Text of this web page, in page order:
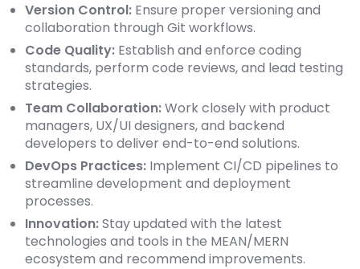
Version Control: Ensure proper versioning and
collaboration through Git workflows.
Code Quality: Establish and enforce coding
standards, perform code reviews, and lead testing
strategies.
Team Collaboration:Work closely with product
managers, UX/UI designers, and backend
developers to deliver end-to-end solutions.
DevOps Practices: Implement CI/CD pipelines to
streamline development and deployment
processes.
Innovation:Stay updated with the latest
technologies and tools in the MEAN/MERN
ecosystem and recommend improvements.